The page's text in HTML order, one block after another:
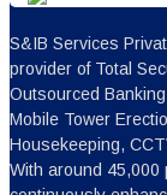
S&IB Services
provider of Total
Outsourced
Mobile Tower
Housekeeping,
With around